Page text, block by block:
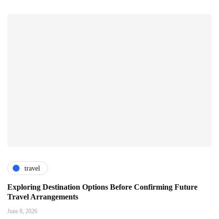
travel
Exploring Destination Options Before Confirming Future
Travel Arrangements
June 8, 2026